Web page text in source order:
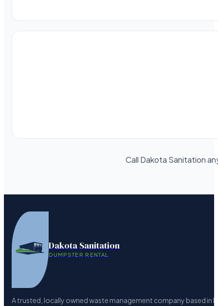
Call Dakota Sanitation
Dakota Sanitation
DUMPSTER RENTAL
A trusted, locally owned waste management company based in